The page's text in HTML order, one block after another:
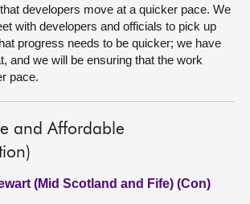
developers move at a quicker pace. We
with developers and officials to pick up
progress needs to be quicker; we have
and we will be ensuring that the work
pace.
and Affordable
(Mid Scotland and Fife) (Con)